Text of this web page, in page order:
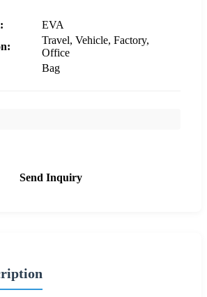
EVA
Travel, Vehicle, Factory,
Office
Bag
Send Inquiry